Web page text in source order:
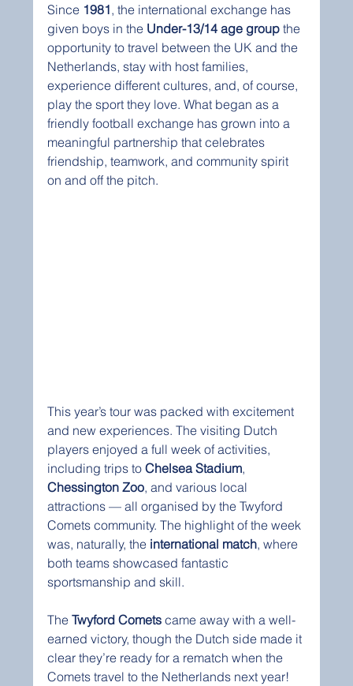
Since 1981, the international exchange has
given boys in the Under-13/14 age group the
opportunity to travel between the UK and the
Netherlands, stay with host families,
experience different cultures, and, of course,
play the sport they love. What began as a
friendly football exchange has grown into a
meaningful partnership that celebrates
friendship, teamwork, and community spirit
on and off the pitch.
This year’s tour was packed with excitement
and new experiences. The visiting Dutch
players enjoyed a full week of activities,
including trips to Chelsea Stadium,
Chessington Zoo, and various local
attractions — all organised by the Twyford
Comets community. The highlight of the week
was, naturally, the international match, where
both teams showcased fantastic
sportsmanship and skill.
The Twyford Comets came away with a well-
earned victory, though the Dutch side made it
clear they’re ready for a rematch when the
Comets travel to the Netherlands next year!